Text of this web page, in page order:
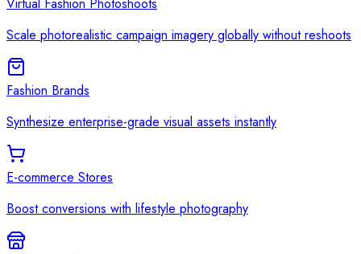
Scale photorealistic campaign imagery globally without reshoots
Fashion Brands
Synthesize enterprise-grade visual assets instantly
E-commerce Stores
Boost conversions with lifestyle photography